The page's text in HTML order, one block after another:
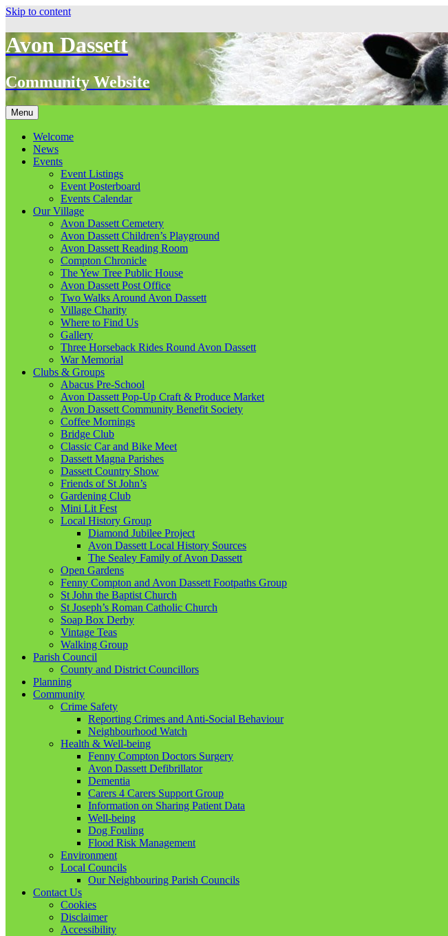
Skip to content
Avon Dassett
Community Website
Menu
Welcome
News
Events
Event Listings
Event Posterboard
Events Calendar
Our Village
Avon Dassett Cemetery
Avon Dassett Children’s Playground
Avon Dassett Reading Room
Compton Chronicle
The Yew Tree Public House
Avon Dassett Post Office
Two Walks Around Avon Dassett
Village Charity
Where to Find Us
Gallery
Three Horseback Rides Round Avon Dassett
War Memorial
Clubs & Groups
Abacus Pre-School
Avon Dassett Pop-Up Craft & Produce Market
Avon Dassett Community Benefit Society
Coffee Mornings
Bridge Club
Classic Car and Bike Meet
Dassett Magna Parishes
Dassett Country Show
Friends of St John’s
Gardening Club
Mini Lit Fest
Local History Group
Diamond Jubilee Project
Avon Dassett Local History Sources
The Sealey Family of Avon Dassett
Open Gardens
Fenny Compton and Avon Dassett Footpaths Group
St John the Baptist Church
St Joseph’s Roman Catholic Church
Soap Box Derby
Vintage Teas
Walking Group
Parish Council
County and District Councillors
Planning
Community
Crime Safety
Reporting Crimes and Anti-Social Behaviour
Neighbourhood Watch
Health & Well-being
Fenny Compton Doctors Surgery
Avon Dassett Defibrillator
Dementia
Carers 4 Carers Support Group
Information on Sharing Patient Data
Well-being
Dog Fouling
Flood Risk Management
Environment
Local Councils
Our Neighbouring Parish Councils
Contact Us
Cookies
Disclaimer
Accessibility